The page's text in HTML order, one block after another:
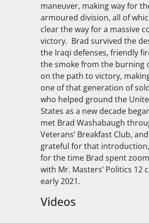
maneuver, making way for
armoured division, all of
clear the way for a massive
victory. Brad survived the
the Iraqi defenses, friendly
the smoke from the burning
on the path to victory,
one of that generation of
who helped ground the
States as a new decade
met Brad Washabaugh
Veterans’ Breakfast Club,
grateful for that
for the time Brad spent
with Mr. Masters’ Politics 12
early 2021.
Videos